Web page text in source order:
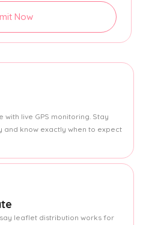
Now
live GPS monitoring. Stay
know exactly when to expect
leaflet distribution works for